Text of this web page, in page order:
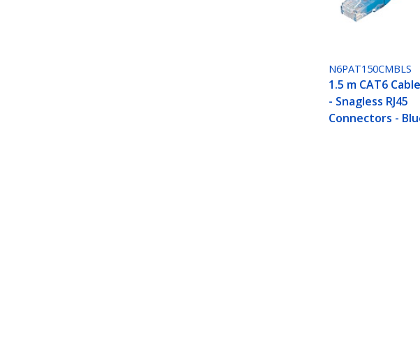
N6PAT150CMBLS
1.5 m CAT6
- Snagless RJ45
Connectors -